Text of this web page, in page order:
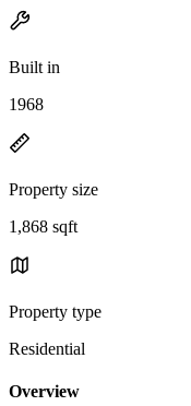
Built in
1968
Property size
1,868 sqft
Property type
Residential
Overview